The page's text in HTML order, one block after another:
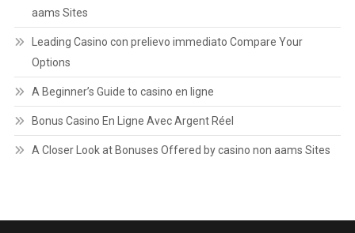
aams Sites
Leading Casino con prelievo immediato Compare Your
Options
A Beginner’s Guide to casino en ligne
Bonus Casino En Ligne Avec Argent Réel
A Closer Look at Bonuses Offered by casino non aams Sites